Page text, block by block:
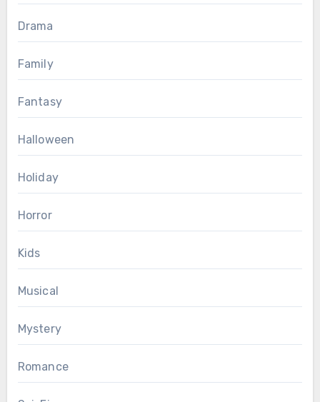
Drama
Family
Fantasy
Halloween
Holiday
Horror
Kids
Musical
Mystery
Romance